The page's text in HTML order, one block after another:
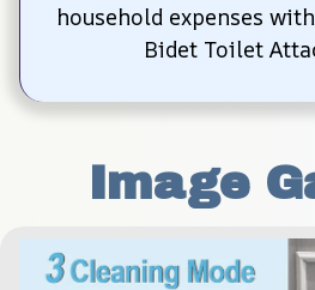
household expenses
Bidet Toilet
Image